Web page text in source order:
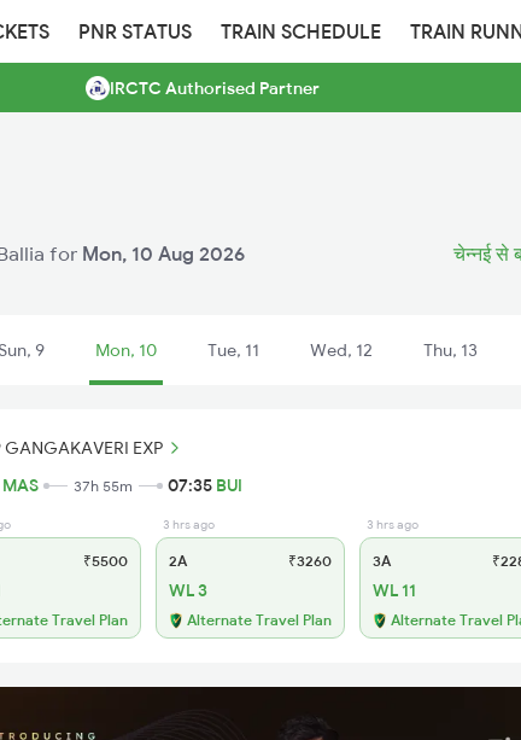
PNR STATUS TRAIN SCHEDULE TRAIN
IRCTC Authorised Partner
for Mon, 10 Aug 2026 चेन्नई से
Sun, 9 Mon, 10 Tue, 11 Wed, 12 Thu, 13
GANGAKAVERI EXP
MAS 37h 55m 07:35 BUI
₹5500
Travel Plan
3 hrs ago
2A ₹3260
WL 3
Alternate Travel Plan
3 hrs ago
3A
WL 11
Alternate Travel